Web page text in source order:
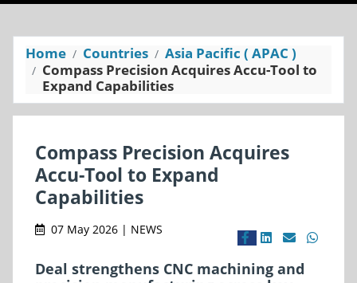
Home Countries
Asia Pacific ( APAC )
Compass Precision Acquires Accu-Tool to
Expand Capabilities
Compass Precision Acquires
Accu-Tool to Expand
Capabilities
07 May 2026 | NEWS
Deal strengthens CNC machining and